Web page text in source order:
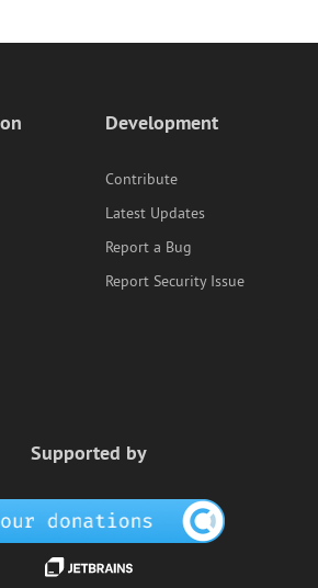
Development
Contribute
Latest Updates
Report a Bug
Report Security Issue
Supported by